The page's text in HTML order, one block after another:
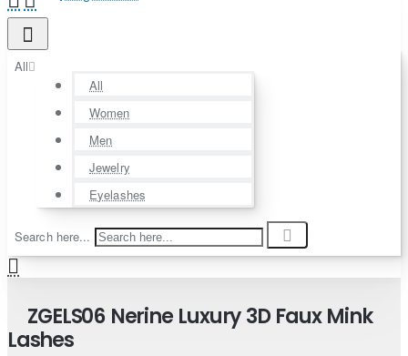
All
All
Women
Men
Jewelry
Eyelashes
Search here...
ZGELS06 Nerine Luxury 3D Faux Mink
Lashes